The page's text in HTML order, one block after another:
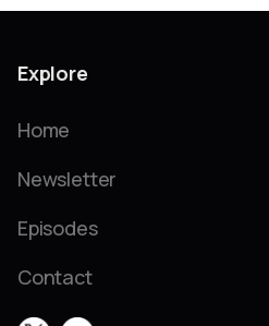
Explore
Home
Newsletter
Episodes
Contact